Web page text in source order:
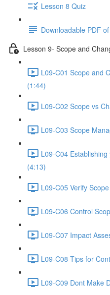
Lesson 8 Quiz
Downloadable PDF
Lesson 9- Scope and
L09-C01 Scope and
(1:44)
L09-C02 Scope vs
L09-C03 Scope
L09-C04
(4:13)
L09-C05 Verify
L09-C06 Control
L09-C07 Impact
L09-C08 Tips for
L09-C09 Dont Make